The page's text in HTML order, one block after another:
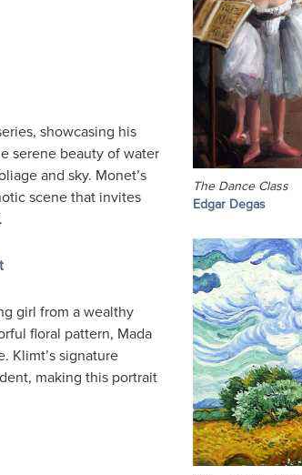
showcasing his
serene beauty of water
and sky. Monet’s
scene that invites
girl from a wealthy
floral pattern, Mada
Klimt’s signature
making this portrait
The Dance Class
Edgar Degas